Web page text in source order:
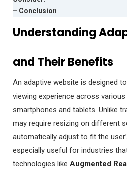
– Conclusion
Understanding
and Their Benefits
An adaptive website is designed
viewing experience across
smartphones and tablets. Unlike
may require resizing on different
automatically adjust to fit the
especially useful for industries
technologies like Augmented